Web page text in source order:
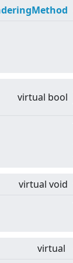
virtual bool
virtual void
virtual